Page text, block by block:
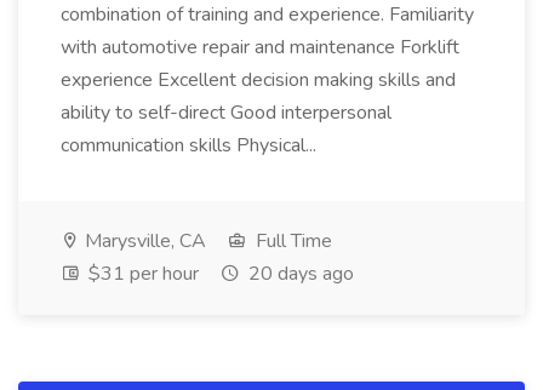
combination of training and experience. Familiarity
with automotive repair and maintenance Forklift
experience Excellent decision making skills and
ability to self-direct Good interpersonal
communication skills Physical...
Marysville, CA
Full Time
$31 per hour
20 days ago